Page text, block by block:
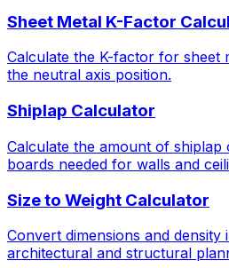
Sheet Metal K-Factor
Calculate the K-factor for sheet
the neutral axis position.
Shiplap Calculator
Calculate the amount of
boards needed for walls and
Size to Weight Calculator
Convert dimensions and
architectural and structural